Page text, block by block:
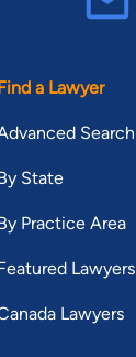
Find a Lawyer
Search
State
Practice Area
Lawyers
Lawyers